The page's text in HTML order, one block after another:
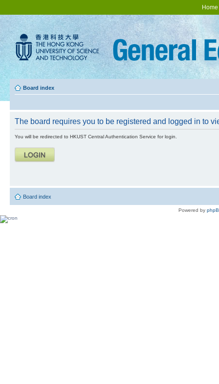
Home
Board index
The board requires you to be registered and logged in to
You will be redirected to HKUST Central Authentication Service for login.
Board index
Powered by